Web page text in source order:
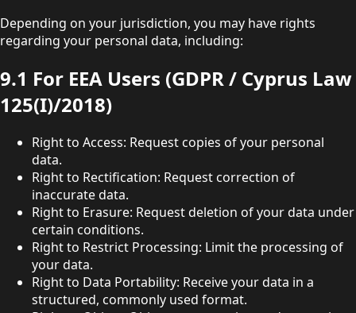
Depending on your jurisdiction, you may have rights
regarding your personal data, including:
9.1 For EEA Users (GDPR / Cyprus Law
125(I)/2018)
Right to Access: Request copies of your personal
data.
Right to Rectification: Request correction of
inaccurate data.
Right to Erasure: Request deletion of your data under
certain conditions.
Right to Restrict Processing: Limit the processing of
your data.
Right to Data Portability: Receive your data in a
structured, commonly used format.